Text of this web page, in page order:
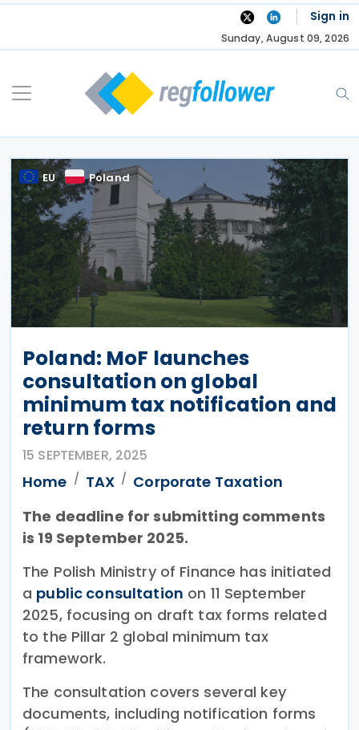
Skip
Sign in
Sunday, August 09, 2026
EU Poland
Poland: MoF launches
consultation on global
minimum tax notification and
return forms
15 SEPTEMBER, 2025
Home TAX
Corporate Taxation
The deadline for submitting comments
is 19 September 2025.
The Polish Ministry of Finance has initiated
a public consultation on 11 September
2025, focusing on draft tax forms related
to the Pillar 2 global minimum tax
framework.
The consultation covers several key
documents, including notification forms